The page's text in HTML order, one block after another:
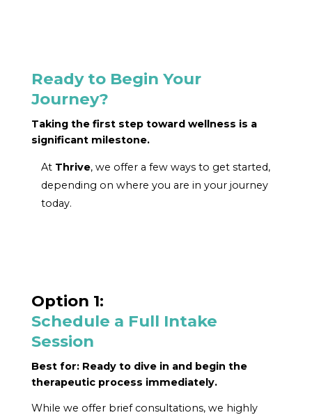
Ready to Begin Your
Journey?
Taking the first step toward wellness is a
significant milestone.
At Thrive, we offer a few ways to get started,
depending on where you are in your journey
today.
Option 1:
Schedule a Full Intake
Session
Best for: Ready to dive in and begin the
therapeutic process immediately.
While we offer brief consultations, we highly